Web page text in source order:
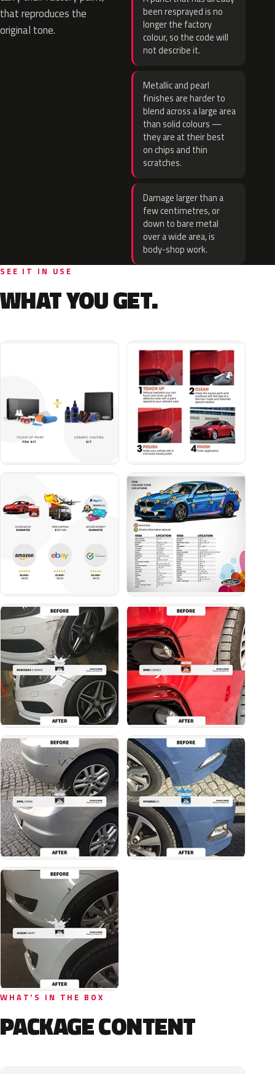
that reproduces the
original tone.
been resprayed is no
longer the factory
colour, so the code will
not describe it.
Metallic and pearl
finishes are harder to
blend across a large area
than solid colours —
they are at their best
on chips and thin
scratches.
Damage larger than a
few centimetres, or
down to bare metal
over a wide area, is
body-shop work.
SEE IT IN USE
WHAT YOU GET.
WHAT'S IN THE BOX
PACKAGE CONTENT